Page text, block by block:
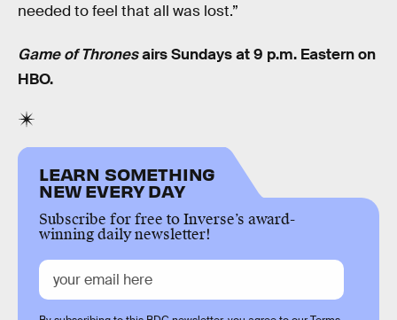
needed to feel that all was lost.”
Game of Thronesairs Sundays at 9 p.m. Eastern on
HBO.
LEARN SOMETHING
NEW EVERY DAY
Subscribe for free to Inverse’s award-
winning daily newsletter!